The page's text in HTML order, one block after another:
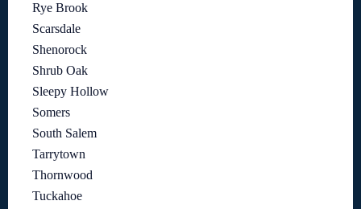
Rye Brook
Scarsdale
Shenorock
Shrub Oak
Sleepy Hollow
Somers
South Salem
Tarrytown
Thornwood
Tuckahoe